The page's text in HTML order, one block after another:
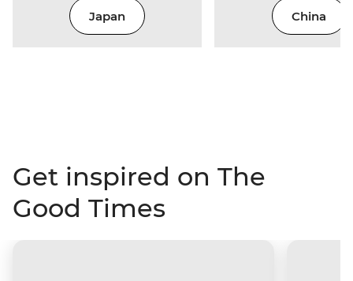
Japan China
Get inspired on The
Good Times